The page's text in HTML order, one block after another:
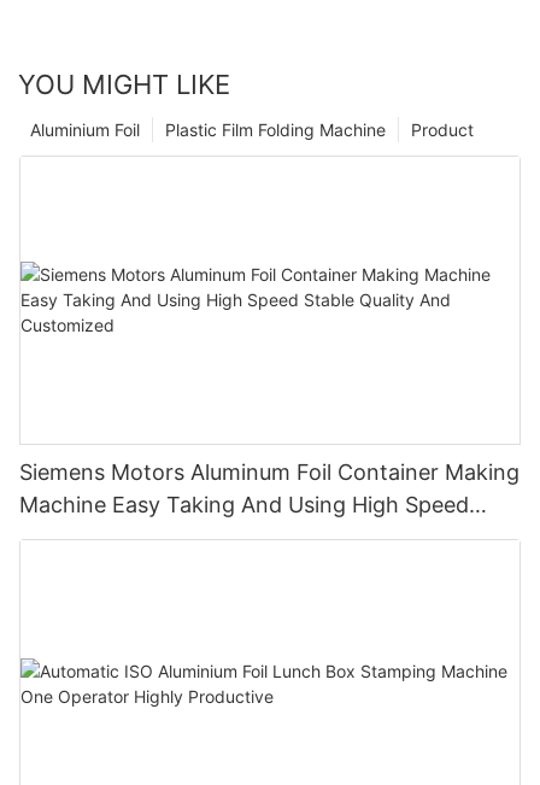
YOU MIGHT LIKE
Product
Plastic Film Folding Machine
Aluminium Foil
Siemens Motors Aluminum Foil Container Making
Machine Easy Taking And Using High Speed
Stable Quality And Customized